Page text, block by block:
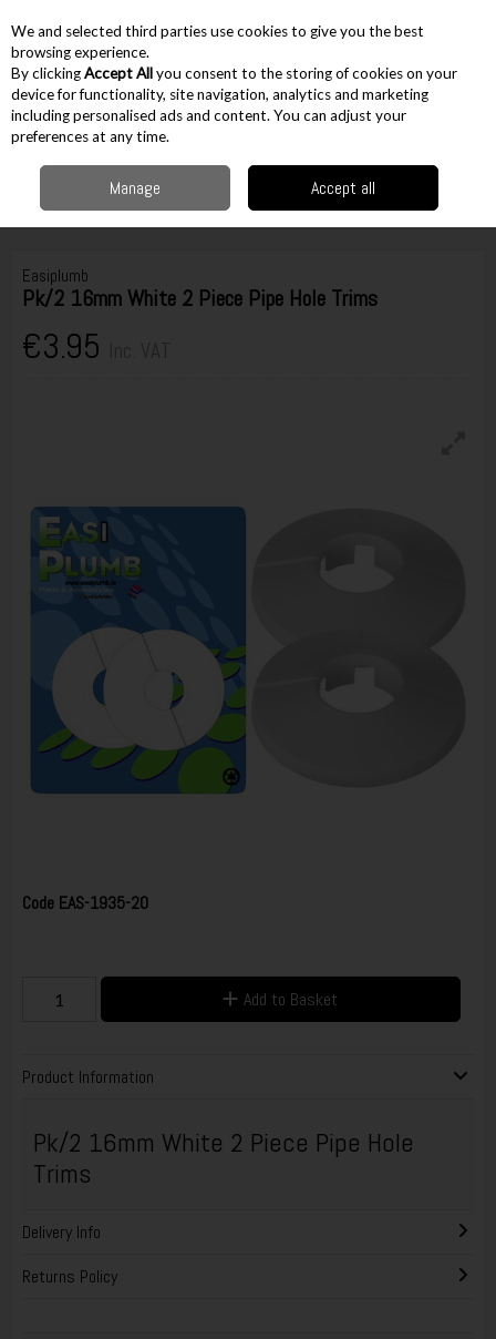
Skip to content
Menu Account
Accessories
Pipe Decoration Hole Trims
Easiplumb Pk/2 16mm White 2 Piece Pipe Hole Trims
Easiplumb
Pk/2 16mm White 2 Piece Pipe Hole Trims
€3.95
Code EAS-1935-20
Add to Basket
Product Information
Pk/2 16mm White 2 Piece Pipe Hole
Trims
Delivery Info
Returns Policy
We and selected third parties use cookies to give you the best
browsing experience.
By clickingAccept Allyou consent to the storing of cookies on your
device for functionality, site navigation, analytics and marketing
including personalised ads and content. You can adjust your
preferences at any time.
Manage Accept all